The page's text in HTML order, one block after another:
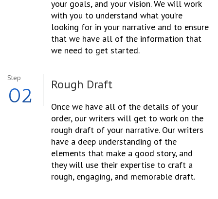
your goals, and your vision. We will work
with you to understand what you’re
looking for in your narrative and to ensure
that we have all of the information that
we need to get started.
Step
02 Rough Draft
Once we have all of the details of your
order, our writers will get to work on the
rough draft of your narrative. Our writers
have a deep understanding of the
elements that make a good story, and
they will use their expertise to craft a
rough, engaging, and memorable draft.